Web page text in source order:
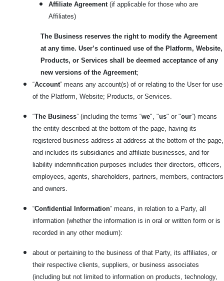
Affiliate Agreement (if applicable for those who are
Affiliates)
The Business reserves the right to modify the Agreement
at any time. User’s continued use of the Platform, Website,
Products, or Services shall be deemed acceptance of any
new versions of the Agreement;
“Account” means any account(s) of or relating to the User for use
of the Platform, Website; Products, or Services.
“The Business” (including the terms “we", "us" or "our”) means
the entity described at the bottom of the page, having its
registered business address at address at the bottom of the page,
and includes its subsidiaries and affiliate businesses, and for
liability indemnification purposes includes their directors, officers,
employees, agents, shareholders, partners, members, contractors
and owners.
“Confidential Information” means, in relation to a Party, all
information (whether the information is in oral or written form or is
recorded in any other medium):
about or pertaining to the business of that Party, its affiliates, or
their respective clients, suppliers, or business associates
(including but not limited to information on products, technology,